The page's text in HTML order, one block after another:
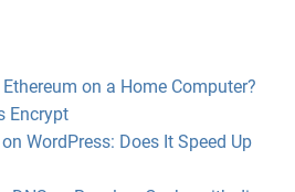
on a Home Computer?
Encrypt
WordPress: Does It Speed Up